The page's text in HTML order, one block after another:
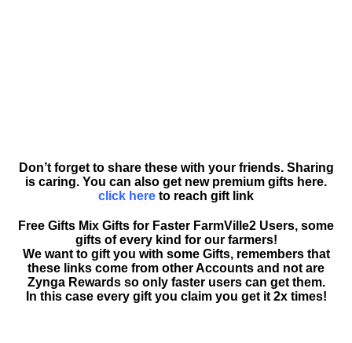
Don’t forget to share these with your friends. Sharing
is caring. You can also get new premium gifts here.
click here to reach gift link
Free Gifts Mix Gifts for Faster FarmVille2 Users, some
gifts of every kind for our farmers!
We want to gift you with some Gifts, remembers that
these links come from other Accounts and not are
Zynga Rewards so only faster users can get them.
In this case every gift you claim you get it 2x times!